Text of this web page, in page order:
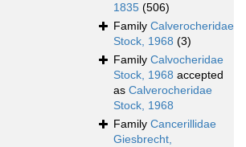
1835 (506)
Family Calverocheridae
Stock, 1968 (3)
Family Calvocheridae
Stock, 1968 accepted
as Calverocheridae
Stock, 1968
Family Cancerillidae
Giesbrecht,